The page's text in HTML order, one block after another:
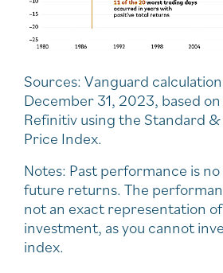
Sources: Vanguard
December 31, 2023, based
Refinitiv using the Standard &
Price Index.
Notes: Past performance is
future returns. The
not an exact representation
investment, as you cannot
index.